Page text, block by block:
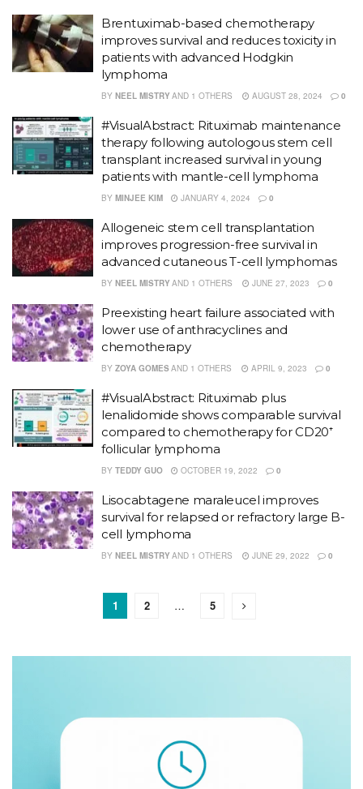
Brentuximab-based chemotherapy
improves survival and reduces toxicity in
patients with advanced Hodgkin
lymphoma
BY NEEL MISTRYAND 1 OTHERS AUGUST 28, 2024 0
#VisualAbstract: Rituximab maintenance
therapy following autologous stem cell
transplant increased survival in young
patients with mantle-cell lymphoma
BY MINJEE KIM JANUARY 4, 2024 0
Allogeneic stem cell transplantation
improves progression-free survival in
advanced cutaneous T-cell lymphomas
BY NEEL MISTRYAND 1 OTHERS JUNE 27, 2023 0
Preexisting heart failure associated with
lower use of anthracyclines and
chemotherapy
BY ZOYA GOMESAND 1 OTHERS APRIL 9, 2023 0
#VisualAbstract: Rituximab plus
lenalidomide shows comparable survival
compared to chemotherapy for CD20⁺
follicular lymphoma
BY TEDDY GUO OCTOBER 19, 2022 0
Lisocabtagene maraleucel improves
survival for relapsed or refractory large B-
cell lymphoma
BY NEEL MISTRYAND 1 OTHERS JUNE 29, 2022 0
1 2 … 5